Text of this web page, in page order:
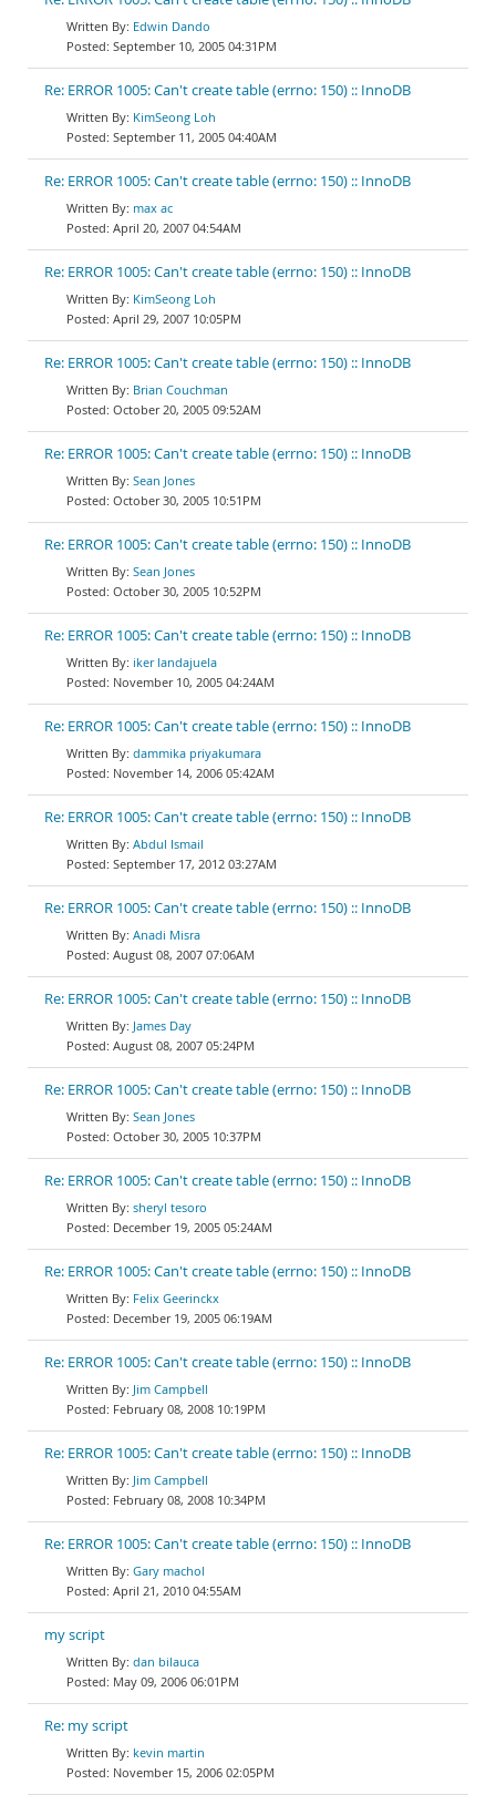
Edwin Dando
September 10, 2005 04:31PM
Re: ERROR 1005: Can't create table (errno: 150) :: InnoDB
KimSeong Loh
September 11, 2005 04:40AM
Re: ERROR 1005: Can't create table (errno: 150) :: InnoDB
max ac
April 20, 2007 04:54AM
Re: ERROR 1005: Can't create table (errno: 150) :: InnoDB
KimSeong Loh
April 29, 2007 10:05PM
Re: ERROR 1005: Can't create table (errno: 150) :: InnoDB
Brian Couchman
October 20, 2005 09:52AM
Re: ERROR 1005: Can't create table (errno: 150) :: InnoDB
Sean Jones
October 30, 2005 10:51PM
Re: ERROR 1005: Can't create table (errno: 150) :: InnoDB
Sean Jones
October 30, 2005 10:52PM
Re: ERROR 1005: Can't create table (errno: 150) :: InnoDB
iker landajuela
November 10, 2005 04:24AM
Re: ERROR 1005: Can't create table (errno: 150) :: InnoDB
dammika priyakumara
November 14, 2006 05:42AM
Re: ERROR 1005: Can't create table (errno: 150) :: InnoDB
Abdul Ismail
September 17, 2012 03:27AM
Re: ERROR 1005: Can't create table (errno: 150) :: InnoDB
Anadi Misra
August 08, 2007 07:06AM
Re: ERROR 1005: Can't create table (errno: 150) :: InnoDB
James Day
August 08, 2007 05:24PM
Re: ERROR 1005: Can't create table (errno: 150) :: InnoDB
Sean Jones
October 30, 2005 10:37PM
Re: ERROR 1005: Can't create table (errno: 150) :: InnoDB
sheryl tesoro
December 19, 2005 05:24AM
Re: ERROR 1005: Can't create table (errno: 150) :: InnoDB
Felix Geerinckx
December 19, 2005 06:19AM
Re: ERROR 1005: Can't create table (errno: 150) :: InnoDB
Jim Campbell
February 08, 2008 10:19PM
Re: ERROR 1005: Can't create table (errno: 150) :: InnoDB
Jim Campbell
February 08, 2008 10:34PM
Re: ERROR 1005: Can't create table (errno: 150) :: InnoDB
Gary machol
April 21, 2010 04:55AM
my script
dan bilauca
May 09, 2006 06:01PM
Re: my script
kevin martin
November 15, 2006 02:05PM